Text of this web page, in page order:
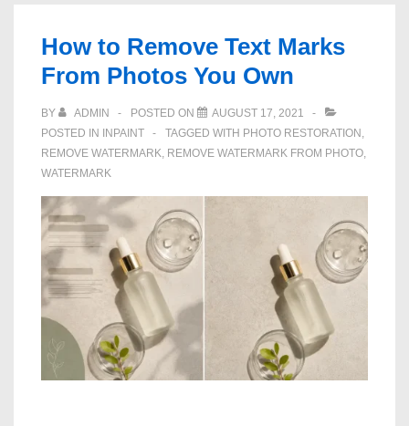
people
photos?
How to Remove Text Marks
From Photos You Own
BY ADMIN POSTED ON
AUGUST 17, 2021
POSTED IN
INPAINT TAGGED WITH PHOTO RESTORATION ,
REMOVE WATERMARK, REMOVE WATERMARK FROM PHOTO,
WATERMARK